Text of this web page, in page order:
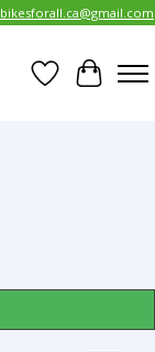
bikesforall.ca@gmail.com
Wish List
Cart